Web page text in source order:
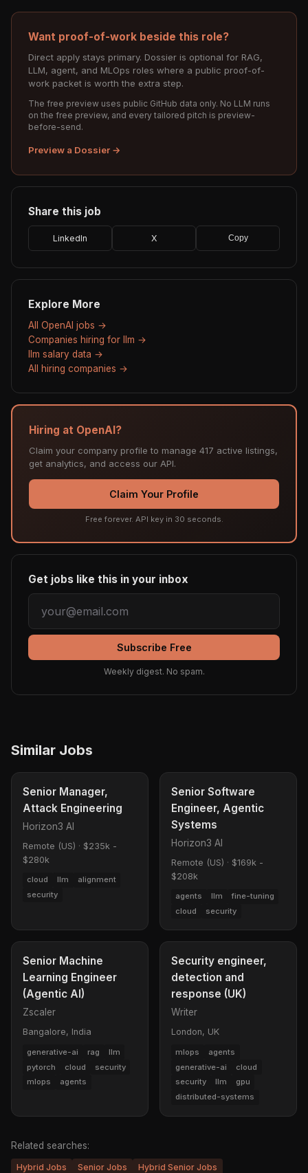
Want proof-of-work beside this role?
Direct apply stays primary. Dossier is optional for RAG,
LLM, agent, and MLOps roles where a public proof-of-
work packet is worth the extra step.
The free preview uses public GitHub data only. No LLM runs
on the free preview, and every tailored pitch is preview-
before-send.
Preview a Dossier →
Share this job
LinkedIn X Copy
Explore More
All OpenAI jobs →
Companies hiring for llm →
llm salary data →
All hiring companies →
Hiring at OpenAI?
Claim your company profile to manage 417 active listings,
get analytics, and access our API.
Claim Your Profile
Free forever. API key in 30 seconds.
Get jobs like this in your inbox
Subscribe Free
Weekly digest. No spam.
Similar Jobs
Senior Manager,
Attack Engineering
Horizon3 AI
Remote (US) · $235k -
$280k
cloud llm
alignment
security
Senior Software
Engineer, Agentic
Systems
Horizon3 AI
Remote (US) · $169k -
$208k
agents llm
fine-tuning
cloud
security
Senior Machine
Learning Engineer
(Agentic AI)
Zscaler
Bangalore, India
generative-ai rag
llm
pytorch
cloud
security
mlops
agents
Security engineer,
detection and
response (UK)
Writer
London, UK
mlops
agents
generative-ai
cloud
security
llm
gpu
distributed-systems
Related searches:
Hybrid Jobs Senior Jobs
Hybrid Senior Jobs